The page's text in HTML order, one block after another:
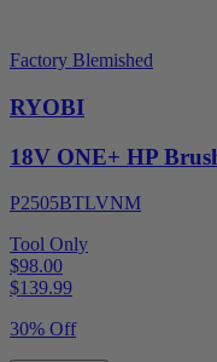
Factory Blemished
RYOBI
18V ONE+ HP
P2505BTLVNM
Tool Only
$98.00
$139.99
30% Off